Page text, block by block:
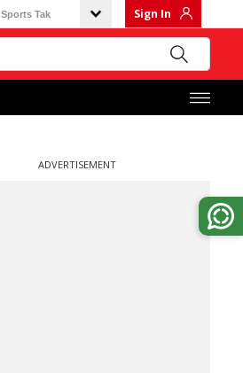
Sports Tak Sign In
ADVERTISEMENT